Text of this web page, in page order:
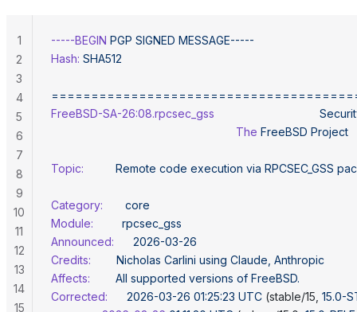
-----BEGIN PGP SIGNED MESSAGE-----
Hash: SHA512
FreeBSD-SA-26:08.rpcsec_gss
                                                          The
FreeBSD Project
Topic:
          Remote
code execution via RPCSEC_GSS
Category:
       core
Module:
         rpcsec_gss
Announced:
      2026-03-26
Credits:
        Nicholas
Carlini using Claude, Anthropic
Affects:
        All
supported versions of FreeBSD.
Corrected:
      2026-03-26
01:25:23 UTC (stable/15, 15.0-
1
2
3
4
5
6
7
8
9
10
11
12
13
14
15